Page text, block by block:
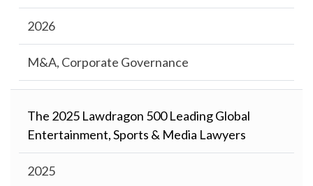
2026
M&A, Corporate Governance
The 2025 Lawdragon 500 Leading Global
Entertainment, Sports & Media Lawyers
2025